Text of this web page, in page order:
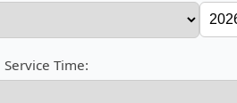
Service Time: